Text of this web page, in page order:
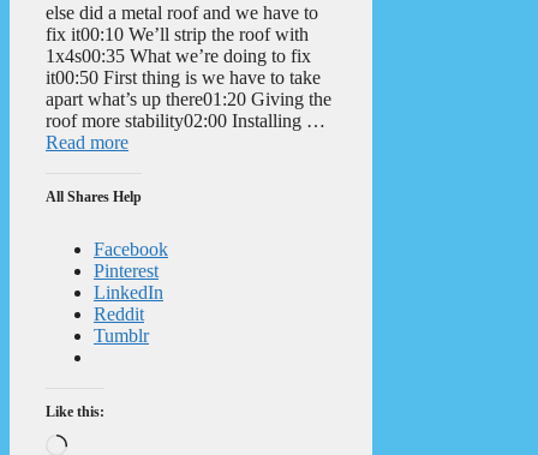
else did a metal roof and we have to
fix it00:10 We’ll strip the roof with
1x4s00:35 What we’re doing to fix
it00:50 First thing is we have to take
apart what’s up there01:20 Giving the
roof more stability02:00 Installing …
Read more
All Shares Help
Facebook
Pinterest
LinkedIn
Reddit
Tumblr
Like this:
Loading…